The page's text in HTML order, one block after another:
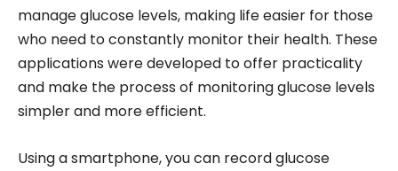
manage glucose levels, making life easier for those
who need to constantly monitor their health. These
applications were developed to offer practicality
and make the process of monitoring glucose levels
simpler and more efficient.
Using a smartphone, you can record glucose